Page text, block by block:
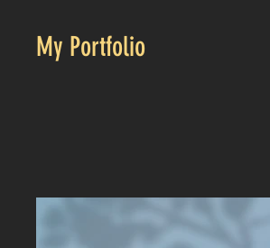
My Portfolio